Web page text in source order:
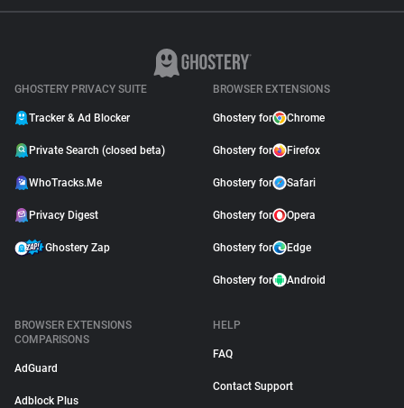
GHOSTERY PRIVACY SUITE
Tracker & Ad Blocker
Private Search (closed beta)
WhoTracks.Me
Privacy Digest
Ghostery Zap
BROWSER EXTENSIONS
Ghostery for Chrome
Ghostery for Firefox
Ghostery for Safari
Ghostery for Opera
Ghostery for Edge
Ghostery for Android
BROWSER EXTENSIONS
COMPARISONS
AdGuard
Adblock Plus
HELP
FAQ
Contact Support